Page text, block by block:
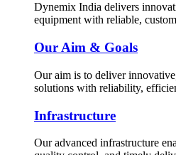
Dynemix India delivers
equipment with reliable,
Our Aim & Goals
Our aim is to deliver
solutions with reliability,
Infrastructure
Our advanced infrastructure